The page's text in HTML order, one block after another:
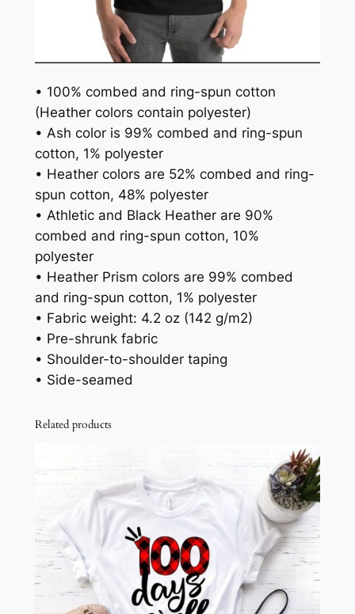
• 100% combed and ring-spun cotton
(Heather colors contain polyester)
• Ash color is 99% combed and ring-spun
cotton, 1% polyester
• Heather colors are 52% combed and ring-
spun cotton, 48% polyester
• Athletic and Black Heather are 90%
combed and ring-spun cotton, 10%
polyester
• Heather Prism colors are 99% combed
and ring-spun cotton, 1% polyester
• Fabric weight: 4.2 oz (142 g/m2)
• Pre-shrunk fabric
• Shoulder-to-shoulder taping
• Side-seamed
Related products